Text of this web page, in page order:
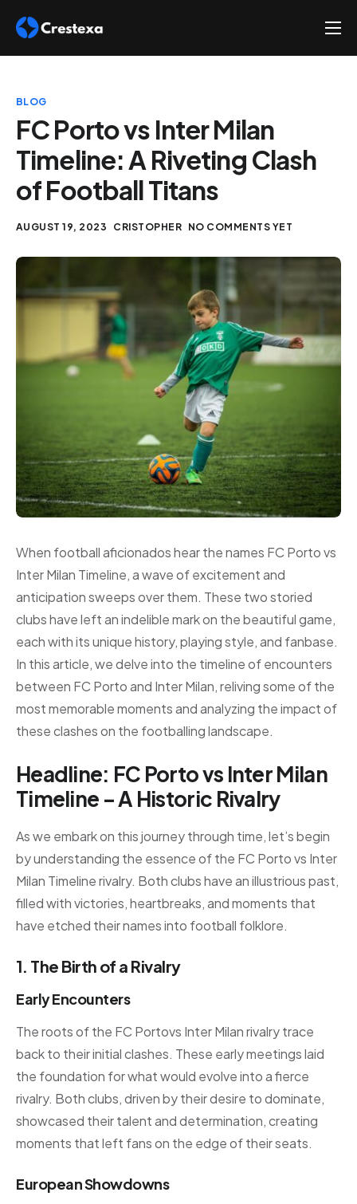
About
Hire
Platform
Blog
Contact
BLOG
FC Porto vs Inter Milan
Timeline: A Riveting Clash
of Football Titans
AUGUST 19, 2023 CRISTOPHER NO COMMENTS YET
When football aficionados hear the names FC Porto vs
Inter Milan Timeline, a wave of excitement and
anticipation sweeps over them. These two storied
clubs have left an indelible mark on the beautiful game,
each with its unique history, playing style, and fanbase.
In this article, we delve into the timeline of encounters
between FC Porto and Inter Milan, reliving some of the
most memorable moments and analyzing the impact of
these clashes on the footballing landscape.
Headline: FC Porto vs Inter Milan
Timeline – A Historic Rivalry
As we embark on this journey through time, let’s begin
by understanding the essence of the FC Porto vs Inter
Milan Timeline rivalry. Both clubs have an illustrious past,
filled with victories, heartbreaks, and moments that
have etched their names into football folklore.
1. The Birth of a Rivalry
Early Encounters
The roots of the FC Portovs Inter Milan rivalry trace
back to their initial clashes. These early meetings laid
the foundation for what would evolve into a fierce
rivalry. Both clubs, driven by their desire to dominate,
showcased their talent and determination, creating
moments that left fans on the edge of their seats.
European Showdowns